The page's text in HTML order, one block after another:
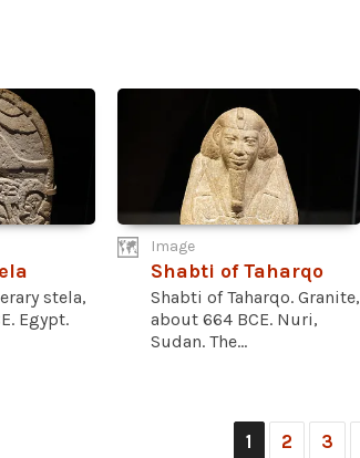
stela,
Egypt.
Image
Shabti of Taharqo
Shabti of Taharqo. Granite,
about 664 BCE. Nuri,
Sudan. The...
1 2 3